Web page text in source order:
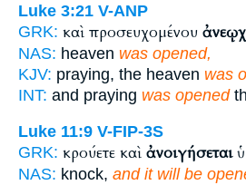
Luke 3:21 V-ANP
GRK: καὶ προσευχομένου
NAS: heaven was opened,
KJV: praying, the heaven was
INT: and praying was opened
Luke 11:9 V-FIP-3S
GRK: κρούετε καὶ ἀνοιγήσεται
NAS: knock, and it will be